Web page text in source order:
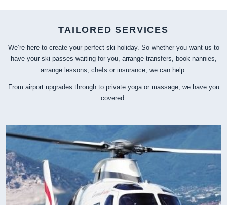
TAILORED SERVICES
We’re here to create your perfect ski holiday. So whether you want us to
have your ski passes waiting for you, arrange transfers, book nannies,
arrange lessons, chefs or insurance, we can help.
From airport upgrades through to private yoga or massage, we have you
covered.